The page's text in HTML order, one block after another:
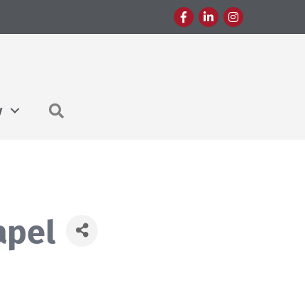
FacebookLinkedInInstagram